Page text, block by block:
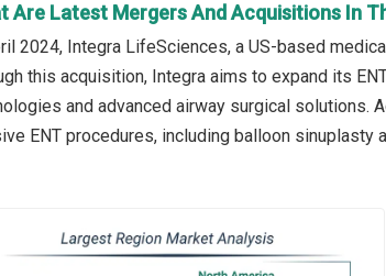
Are Latest Mergers And Acquisitions In
2024, Integra LifeSciences, a US-based
this acquisition, Integra aims to expand its
and advanced airway surgical solutions.
ENT procedures, including balloon sinuplasty